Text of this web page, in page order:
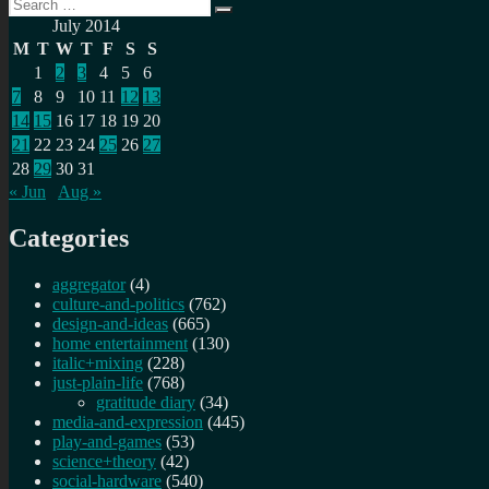
for:
Search
July 2014
M T W T F S
S
1
2 3 4 5
6
7
8 9 10 11 12 13
14 15 16 17 18 19 20
21 22 23 24 25 26 27
28 29 30 31
« Jun
Aug »
Categories
aggregator (4)
culture-and-politics (762)
design-and-ideas (665)
home entertainment (130)
italic+mixing (228)
just-plain-life (768)
gratitude diary (34)
media-and-expression (445)
play-and-games (53)
science+theory (42)
social-hardware (540)